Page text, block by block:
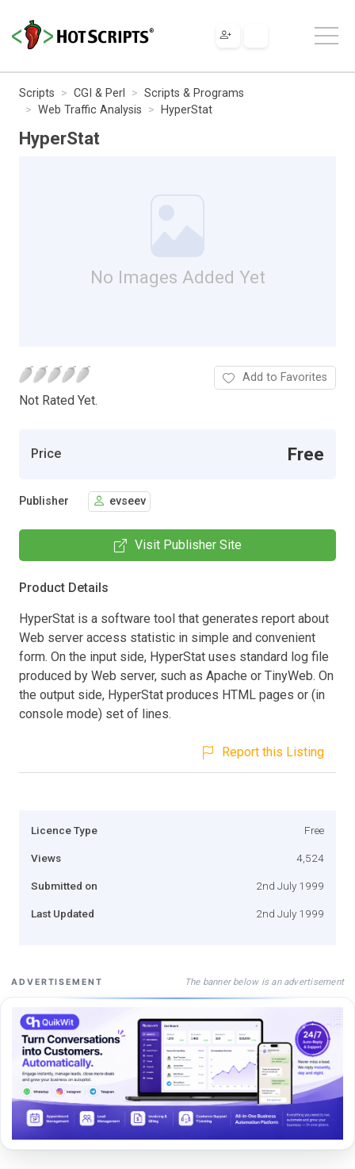
Scripts CGI & Perl
Scripts & Programs
Web Traffic Analysis
HyperStat
HyperStat
No Images Added Yet
Not Rated Yet.
Add to Favorites
Price Free
Publisher evseev
Visit Publisher Site
Product Details
HyperStat is a software tool that generates report about
Web server access statistic in simple and convenient
form. On the input side, HyperStat uses standard log file
produced by Web server, such as Apache or TinyWeb. On
the output side, HyperStat produces HTML pages or (in
console mode) set of lines.
Report this Listing
Licence Type Free
Views 4,524
Submitted on 2nd July 1999
Last Updated 2nd July 1999
ADVERTISEMENT The banner below is an advertisement